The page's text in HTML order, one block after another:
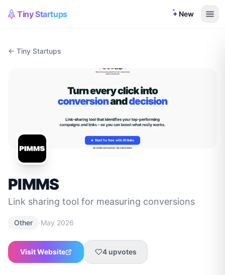
Tiny Startups + New
← Tiny Startups
PIMMS
Link sharing tool for measuring conversions
Other ·May 2026
Visit Website 4 upvotes